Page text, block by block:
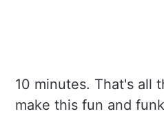
10 minutes. That's all
make this fun and